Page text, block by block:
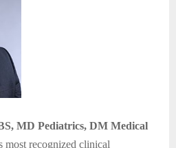
MD Pediatrics, DM Medical
most recognized clinical